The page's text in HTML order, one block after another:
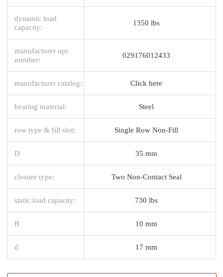
dynamic load
capacity:
1350 lbs
manufacturer upc
number:
029176012433
manufacturer catalog: Click here
bearing material: Steel
row type & fill slot: Single Row Non-Fill
D 35 mm
closure type: Two Non-Contact Seal
static load capacity: 730 lbs
B 10 mm
d 17 mm